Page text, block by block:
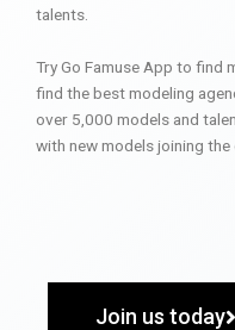
talents.
Try Go Famuse App to find
find the best modeling
over 5,000 models and
with new models joining the
Join us today